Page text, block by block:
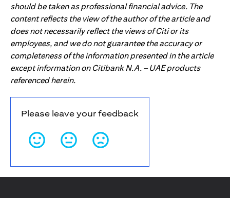
should be taken as professional financial advice. The
content reflects the view of the author of the article and
does not necessarily reflect the views of Citi or its
employees, and we do not guarantee the accuracy or
completeness of the information presented in the article
except information on Citibank N.A. – UAE products
referenced herein.
Please leave your feedback